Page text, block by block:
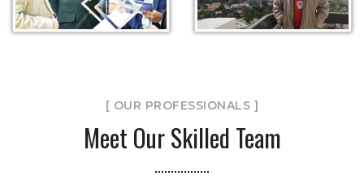
[ OUR PROFESSIONALS ]
Meet Our Skilled Team